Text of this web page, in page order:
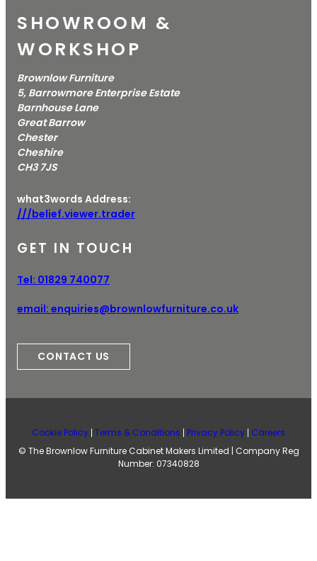
SHOWROOM &
WORKSHOP
Brownlow Furniture
5, Barrowmore Enterprise Estate
Barnhouse Lane
Great Barrow
Chester
Cheshire
CH3 7JS
what3words Address:
///belief.viewer.trader
GET IN TOUCH
Tel: 01829 740077
email: enquiries@brownlowfurniture.co.uk
CONTACT US
Cookie Policy Terms & Conditions Privacy Policy Careers
© The Brownlow Furniture Cabinet Makers Limited | Company Reg
Number: 07340828